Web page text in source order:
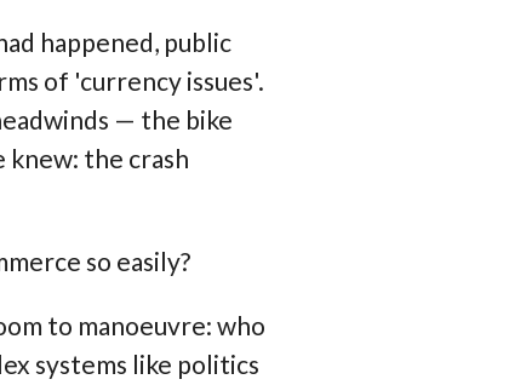
happened, public
of 'currency issues'.
— the bike
knew: the crash
so easily?
to manoeuvre: who
systems like politics